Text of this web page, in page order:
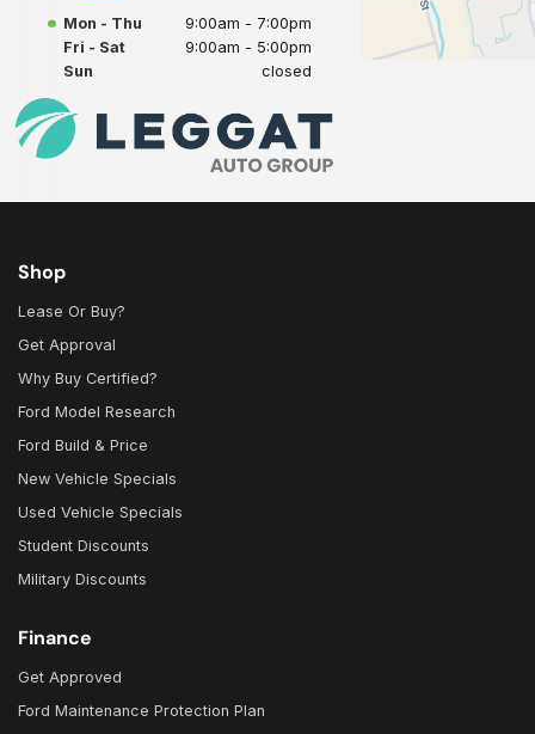
Mon - Thu
9:00am - 7:00pm
Fri - Sat
9:00am - 5:00pm
Sun
closed
Shop
Lease Or Buy?
Get Approval
Why Buy Certified?
Ford Model Research
Ford Build & Price
New Vehicle Specials
Used Vehicle Specials
Student Discounts
Military Discounts
Finance
Get Approved
Ford Maintenance Protection Plan